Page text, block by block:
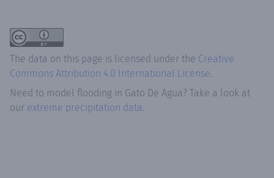
The data on this page is licensed under the Creative
Commons Attribution 4.0 International License.
Need to model flooding in Gato De Agua? Take a look at
our extreme precipitation data.